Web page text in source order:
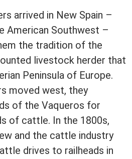
arrived in New Spain –
American Southwest –
the tradition of the
livestock herder that
Peninsula of Europe.
moved west, they
of the Vaqueros for
of cattle. In the 1800s,
and the cattle industry
drives to railheads in